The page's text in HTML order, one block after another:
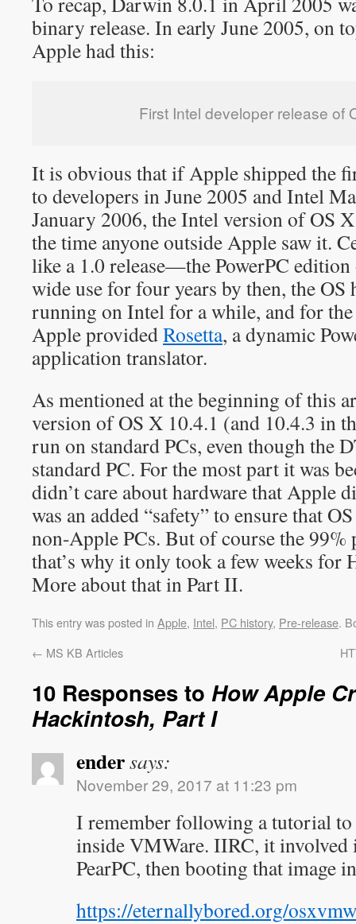
binary release. In early June 2005, on
Apple had this:
First Intel developer release of
It is obvious that if Apple shipped the
to developers in June 2005 and Intel
January 2006, the Intel version of OS
the time anyone outside Apple saw it.
like a 1.0 release—the PowerPC
wide use for four years by then, the OS
running on Intel for a while, and for
Apple providedRosetta, a dynamic
application translator.
As mentioned at the beginning of this
version of OS X 10.4.1 (and 10.4.3 in
run on standard PCs, even though the
standard PC. For the most part it was
didn’t care about hardware that Apple
was an added “safety” to ensure that
non-Apple PCs. But of course the 99%
that’s why it only took a few weeks for
More about that in Part II.
This entry was posted in Apple, Intel, PC history, Pre-release.
← MS KB Articles
10 Responses to How Apple
Hackintosh, Part I
endersays:
November 29, 2017 at 11:23 pm
I remember following a tutorial
inside VMWare. IIRC, it
PearPC, then booting that image
https://eternallybored.org/